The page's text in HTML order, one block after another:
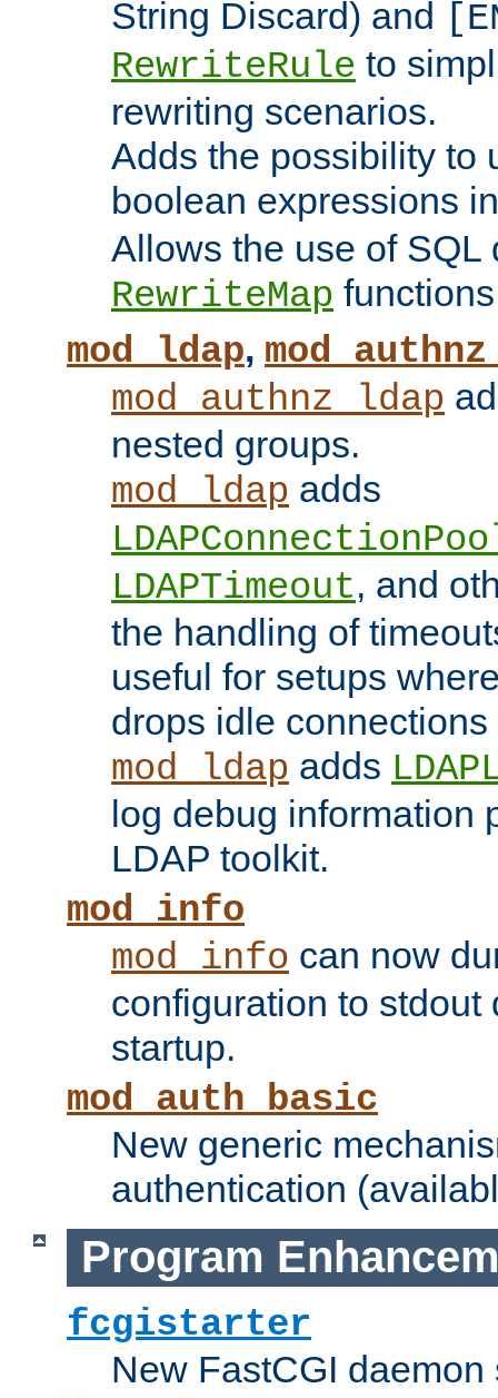
String Discard) and
RewriteRule to
rewriting scenarios.
Adds the possibility to
boolean expressions
Allows the use of SQL
RewriteMap
mod_ldap,
mod_authnz_ldap
nested groups.
mod_ldap adds
LDAPTimeout, and
the handling of
useful for setups
drops idle
mod_ldap adds
log debug information
LDAP toolkit.
mod_info
mod_info can now
configuration to stdout
startup.
mod_auth_basic
New generic
authentication
Program
fcgistarter
New FastCGI daemon